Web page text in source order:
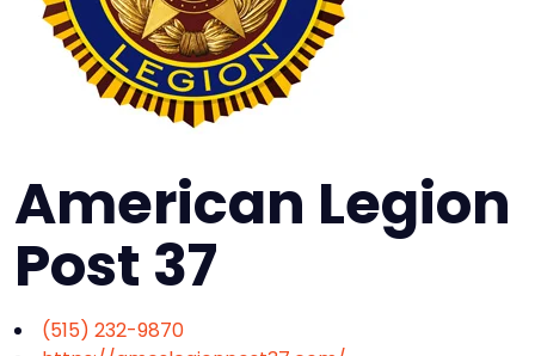
American Legion
Post 37
(515) 232-9870